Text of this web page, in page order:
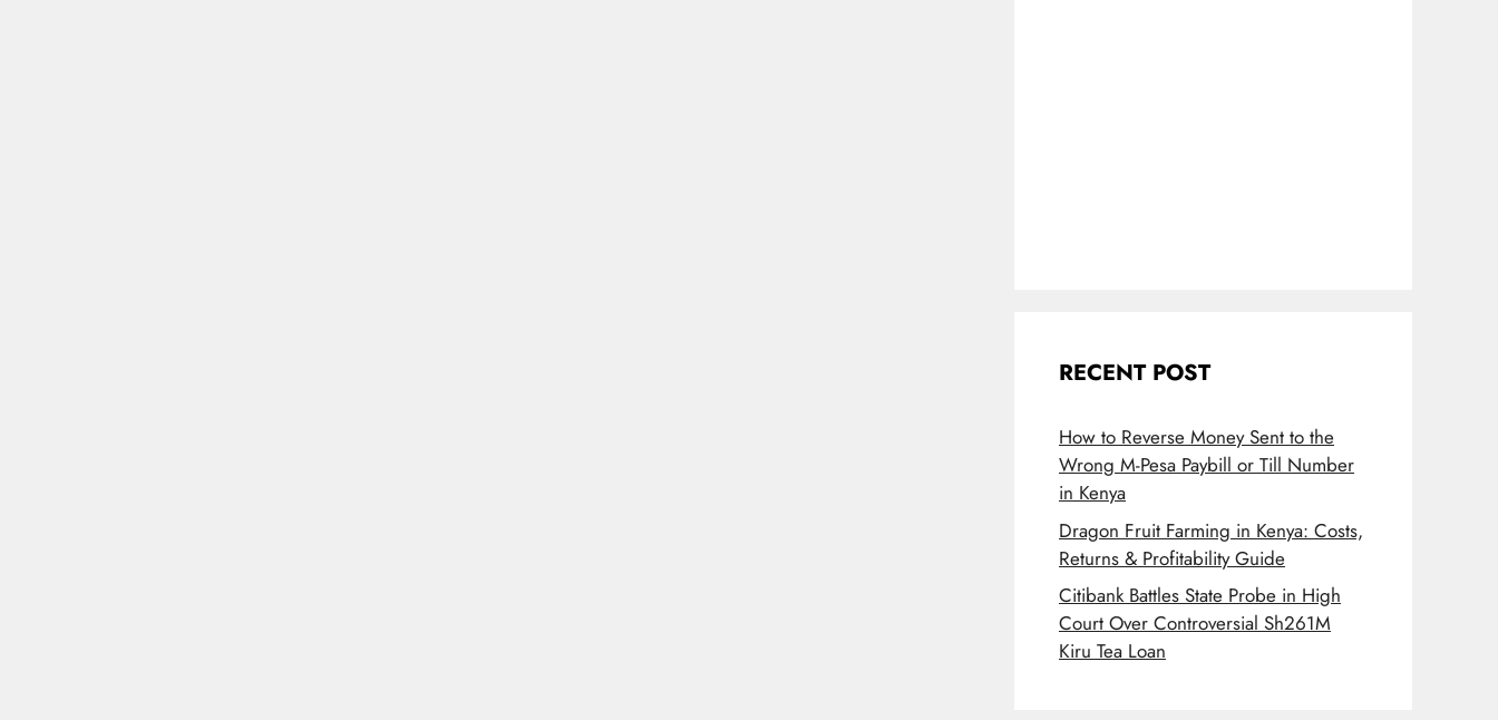
RECENT POST
How to Reverse Money Sent to the
Wrong M-Pesa Paybill or Till Number
in Kenya
Dragon Fruit Farming in Kenya: Costs,
Returns & Profitability Guide
Citibank Battles State Probe in High
Court Over Controversial Sh261M
Kiru Tea Loan